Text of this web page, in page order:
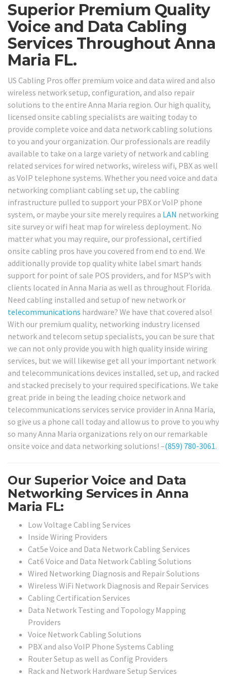
Superior Premium Quality
Voice and Data Cabling
Services Throughout Anna
Maria FL.
US Cabling Pros offer premium voice and data wired and also
wireless network setup, configuration, and also repair
solutions to the entire Anna Maria region. Our high quality,
licensed onsite cabling specialists are waiting today to
provide complete voice and data network cabling solutions
to you and your organization. Our professionals are readily
available to take on a large variety of network and cabling
related services for wired networks, wireless wifi, PBX as well
as VoIP telephone systems. Whether you need voice and data
networking compliant cabling set up, the cabling
infrastructure pulled to support your PBX or VoIP phone
system, or maybe your site merely requires a LAN networking
site survey or wifi heat map for wireless deployment. No
matter what you may require, our professional, certified
onsite cabling pros have you covered from end to end. We
additionally provide top quality white label smart hands
support for point of sale POS providers, and for MSP’s with
clients located in Anna Maria as well as throughout Florida.
Need cabling installed and setup of new network or
telecommunications hardware? We have that covered also!
With our premium quality, networking industry licensed
network and telecom setup specialists, you can be sure that
we can not only provide you with high quality inside wiring
services, but we will likewise get all your important network
and telecommunications devices installed, set up, and racked
and stacked precisely to your required specifications. We take
great pride in being the leading choice network and
telecommunications services service provider in Anna Maria,
so give us a phone call today and allow us to prove to you why
so many Anna Maria organizations rely on our remarkable
onsite voice and data networking solutions! –(859) 780-3061.
Our Superior Voice and Data
Networking Services in Anna
Maria FL:
Low Voltage Cabling Services
Inside Wiring Providers
Cat5e Voice and Data Network Cabling Services
Cat6 Voice and Data Network Cabling Solutions
Wired Networking Diagnosis and Repair Solutions
Wireless WiFi Network Diagnosis and Repair Services
Cabling Certification Services
Data Network Testing and Topology Mapping
Providers
Voice Network Cabling Solutions
PBX and also VoIP Phone Systems Cabling
Router Setup as well as Config Providers
Rack and Network Hardware Setup Services